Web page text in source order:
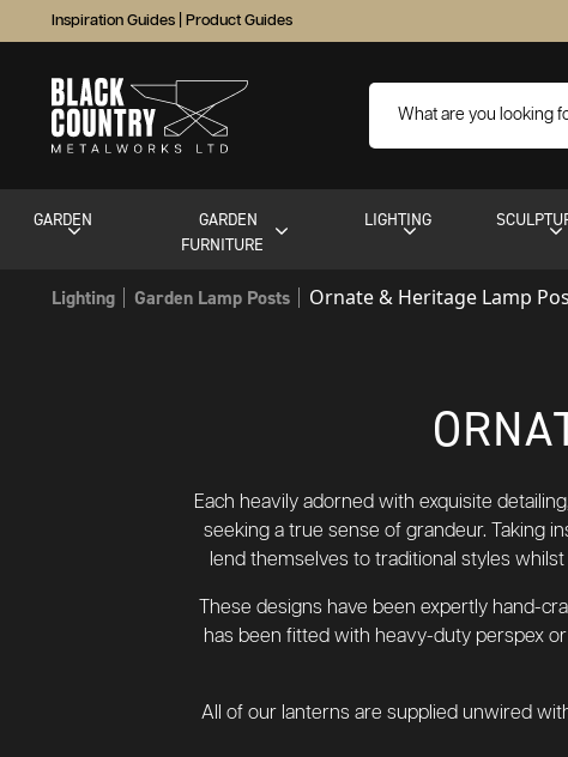
Inspiration Guides Product Guides
GARDEN
GARDEN
FURNITURE
LIGHTING
Lighting Garden Lamp Posts Ornate & Heritage Lamp
Each heavily adorned with exquisite
seeking a true sense of grandeur. Taking
lend themselves to traditional styles
These designs have been expertly hand-
has been fitted with heavy-duty perspex
All of our lanterns are supplied unwired